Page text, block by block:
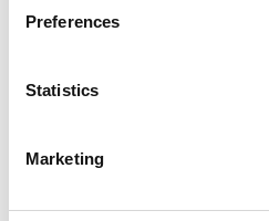
Preferences
Statistics
Marketing
Carony
Wheelchair lifts